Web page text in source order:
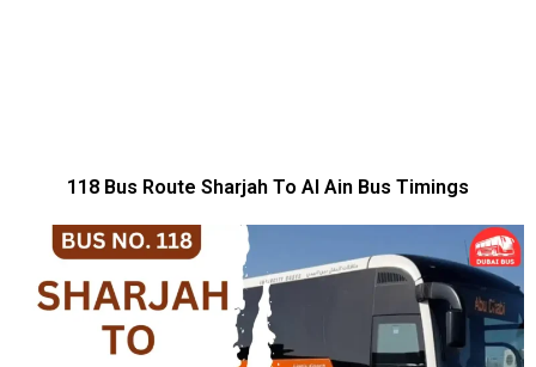
118 Bus Route Sharjah To Al Ain Bus Timings